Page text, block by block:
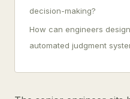
decision-making?
How can engineers
automated judgment